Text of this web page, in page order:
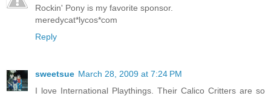
Rockin' Pony is my favorite sponsor.
meredycat*lycos*com
Reply
sweetsue March 28, 2009 at 7:24 PM
I love International Playthings. Their Calico Critters are so